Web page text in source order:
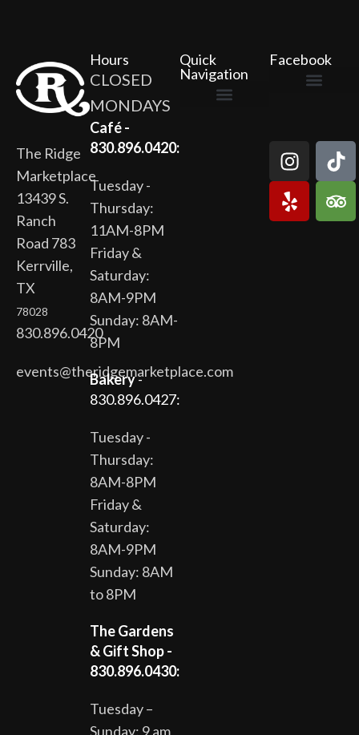
The Ridge
Marketplace
13439 S.
Ranch
Road 783
Kerrville,
TX
78028
830.896.0420
events@theridgemarketplace.com
Hours
CLOSED
MONDAYS
Café -
830.896.0420:
Tuesday -
Thursday:
11AM-8PM
Friday &
Saturday:
8AM-9PM
Sunday: 8AM-
8PM
Bakery-
830.896.0427:
Tuesday -
Thursday:
8AM-8PM
Friday &
Saturday:
8AM-9PM
Sunday: 8AM
to 8PM
The Gardens
& Gift Shop -
830.896.0430:
Tuesday –
Sunday: 9 am
Quick
Navigation
Facebook